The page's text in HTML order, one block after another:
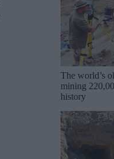
The world’s
mining
history